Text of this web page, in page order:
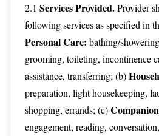
2.1 Services Provided.Provider
following services as specified in
Personal Care: bathing/
grooming, toileting, incontinence
assistance, transferring; (b)
preparation, light housekeeping,
shopping, errands; (c)
engagement, reading,